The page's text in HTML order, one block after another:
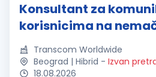
Konsultant za
korisnicima na
Transcom Worldwide
Beograd | Hibrid - Izvan
18.08.2026